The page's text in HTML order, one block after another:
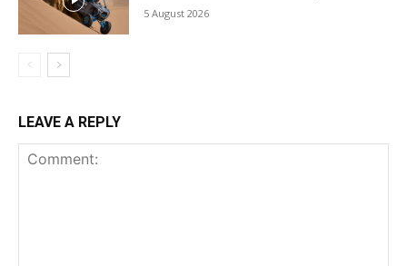
5 August 2026
LEAVE A REPLY